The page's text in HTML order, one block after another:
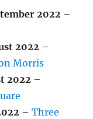
2022 –
2022 –
Morris
2022 –
–Three